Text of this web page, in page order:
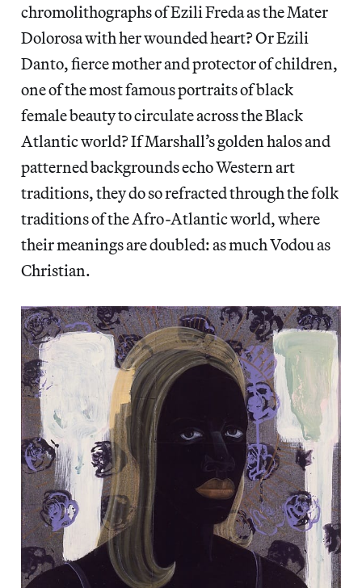
chromolithographs of Ezili Freda as the Mater
Dolorosa with her wounded heart? Or Ezili
Danto, fierce mother and protector of children,
one of the most famous portraits of black
female beauty to circulate across the Black
Atlantic world? If Marshall’s golden halos and
patterned backgrounds echo Western art
traditions, they do so refracted through the folk
traditions of the Afro-Atlantic world, where
their meanings are doubled: as much Vodou as
Christian.